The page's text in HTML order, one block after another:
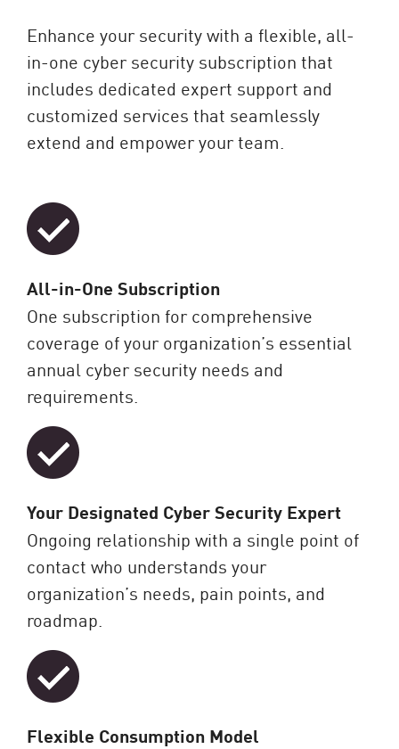
Enhance your security with a flexible, all-
in-one cyber security subscription that
includes dedicated expert support and
customized services that seamlessly
extend and empower your team.
All-in-One Subscription
One subscription for comprehensive
coverage of your organization’s essential
annual cyber security needs and
requirements.
Your Designated Cyber Security Expert
Ongoing relationship with a single point of
contact who understands your
organization’s needs, pain points, and
roadmap.
Flexible Consumption Model